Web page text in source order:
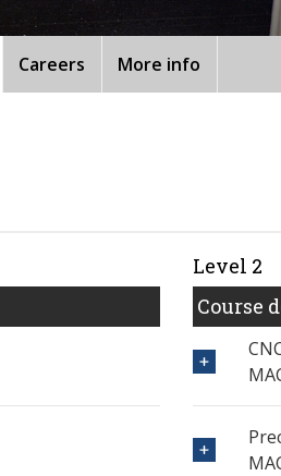
Careers More info
Level 2
Course